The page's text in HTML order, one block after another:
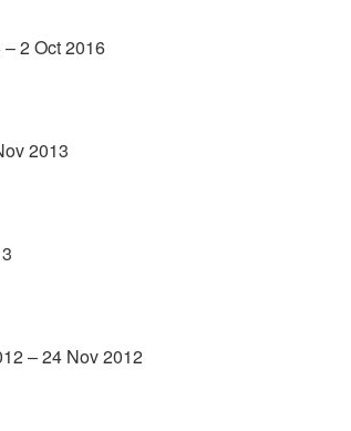
2 Oct 2016
2013
– 24 Nov 2012